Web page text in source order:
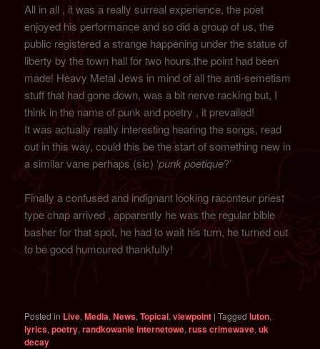
All in all , it was a really surreal experience, the poet
enjoyed his performance and so did a group of us, the
public registered a strange happening under the statue of
liberty by the town hall for two hours.the point had been
made! Heavy Metal Jews in mind of all the anti-semetism
stuff that had gone down, was a bit nerve racking but, I
think in the name of punk and poetry , it prevailed!
It was actually really interesting hearing the songs, read
out in this way, could this be the start of something new in
a similar vane perhaps (sic) ‘punk poetique?’
Finally a confused and indignant looking raconteur priest
type chap arrived , apparently he was the regular bible
basher for that spot, he had to wait his turn, he turned out
to be good humoured thankfully!
Posted in Live,Media,News,Topical,viewpoint |Tagged luton,
lyrics,poetry,randkowanie internetowe,russ crimewave,uk
decay